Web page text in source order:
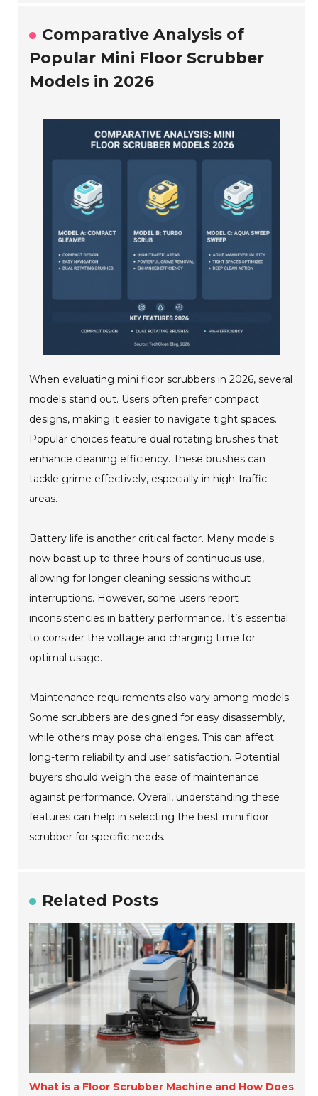
Comparative Analysis of
Popular Mini Floor Scrubber
Models in 2026
When evaluating mini floor scrubbers in 2026, several
models stand out. Users often prefer compact
designs, making it easier to navigate tight spaces.
Popular choices feature dual rotating brushes that
enhance cleaning efficiency. These brushes can
tackle grime effectively, especially in high-traffic
areas.
Battery life is another critical factor. Many models
now boast up to three hours of continuous use,
allowing for longer cleaning sessions without
interruptions. However, some users report
inconsistencies in battery performance. It’s essential
to consider the voltage and charging time for
optimal usage.
Maintenance requirements also vary among models.
Some scrubbers are designed for easy disassembly,
while others may pose challenges. This can affect
long-term reliability and user satisfaction. Potential
buyers should weigh the ease of maintenance
against performance. Overall, understanding these
features can help in selecting the best mini floor
scrubber for specific needs.
Related Posts
What is a Floor Scrubber Machine and How Does